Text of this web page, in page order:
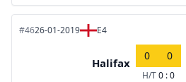
#4626-01-2019 E4
Halifax
0 0
H/T0 : 0